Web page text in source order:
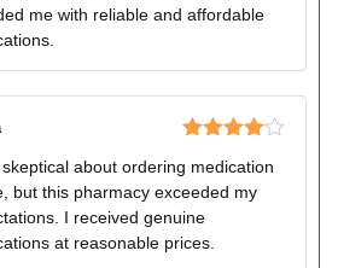
me with reliable and affordable
out of 5
about ordering medication
but this pharmacy exceeded my
I received genuine
at reasonable prices.